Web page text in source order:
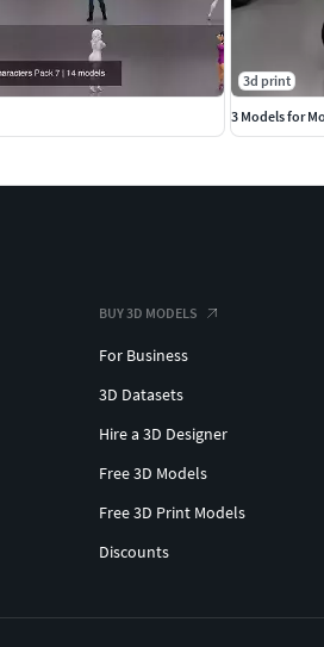
3d print
3 Models for
BUY 3D MODELS
For Business
3D Datasets
Hire a 3D Designer
Free 3D Models
Free 3D Print Models
Discounts